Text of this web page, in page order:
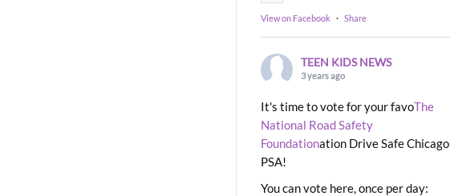
View on Facebook · Share
TEEN KIDS NEWS
3 years ago
It's time to vote for your favoThe
National Road Safety
Foundationation Drive Safe Chicago
PSA!
You can vote here, once per day: